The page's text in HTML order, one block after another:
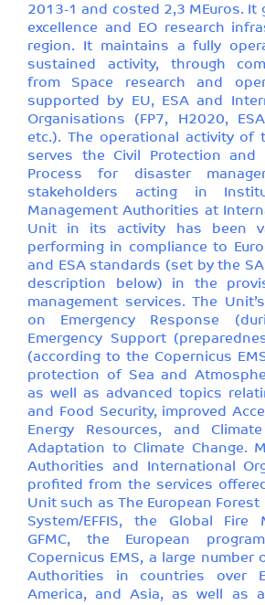
2013-1 and costed 2,3 ΜEuros. It
excellence and EO research
region. It maintains a fully
sustained activity, through
from Space research and
supported by EU, ESA and
Organisations (FP7, H2020,
etc.). The operational activity of
serves the Civil Protection and
Process for disaster
stakeholders acting in
Management Authorities at
Unit in its activity has been
performing in compliance to
and ESA standards (set by the
description below) in the
management services. The
on Emergency Response
Emergency Support
(according to the Copernicus
protection of Sea and
as well as advanced topics
and Food Security, improved
Energy Resources, and
Adaptation to Climate Change.
Authorities and International
profited from the services
Unit such as The European
System/EFFIS, the Global Fire
GFMC, the European
Copernicus EMS, a large number
Authorities in countries over
America, and Asia, as well as